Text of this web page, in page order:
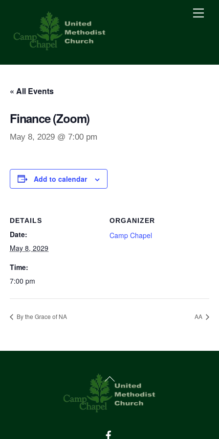
content
« All Events
Finance (Zoom)
May 8, 2029 @ 7:00 pm
Add to calendar
DETAILS
Date:
May 8, 2029
Time:
7:00 pm
ORGANIZER
Camp Chapel
By the Grace of NA AA
Back
To
Top